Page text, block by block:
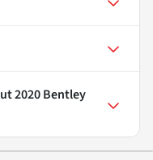
2020 Bentley